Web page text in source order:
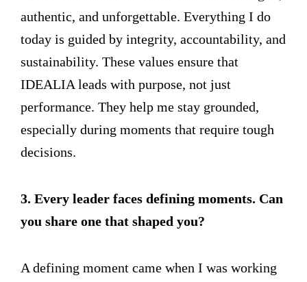
authentic, and unforgettable. Everything I do
today is guided by integrity, accountability, and
sustainability. These values ensure that
IDEALIA leads with purpose, not just
performance. They help me stay grounded,
especially during moments that require tough
decisions.
3. Every leader faces defining moments. Can
you share one that shaped you?
A defining moment came when I was working